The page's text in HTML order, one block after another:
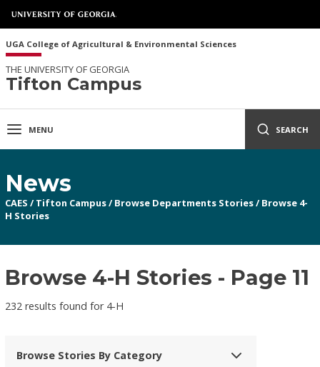
UGA College of Agricultural & Environmental Sciences
THE UNIVERSITY OF GEORGIA
Tifton Campus
MENU SEARCH
News
CAES / Tifton Campus/ Browse Departments Stories/ Browse 4-
H Stories
Browse 4-H Stories - Page 11
232 results found for 4-H
Browse Stories By Category